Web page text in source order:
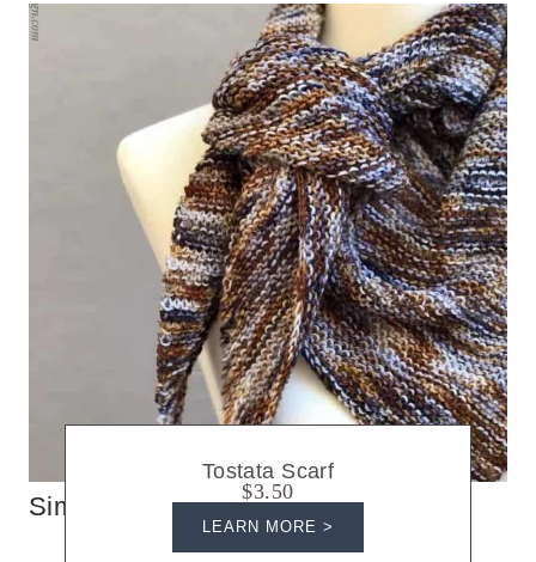
Simple Knit Triangle Scarf
Tostata Scarf
$3.50
LEARN MORE >